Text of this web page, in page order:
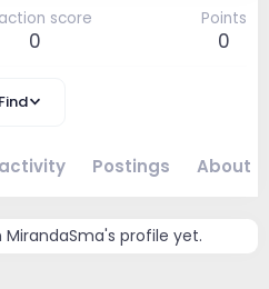
score
0
Points
0
Find
Postings About
profile yet.